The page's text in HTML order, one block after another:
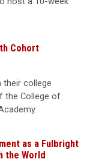
Cohort
their college
the College of
as a Fulbright
the World